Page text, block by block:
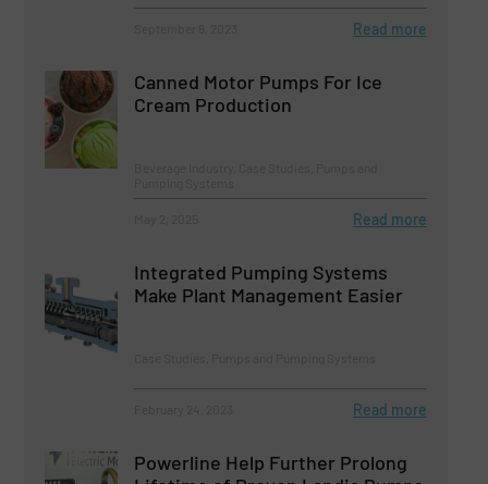
Read more
Canned Motor Pumps For Ice
Cream Production
Read more
Integrated Pumping Systems
Make Plant Management Easier
Read more
Powerline Help Further Prolong